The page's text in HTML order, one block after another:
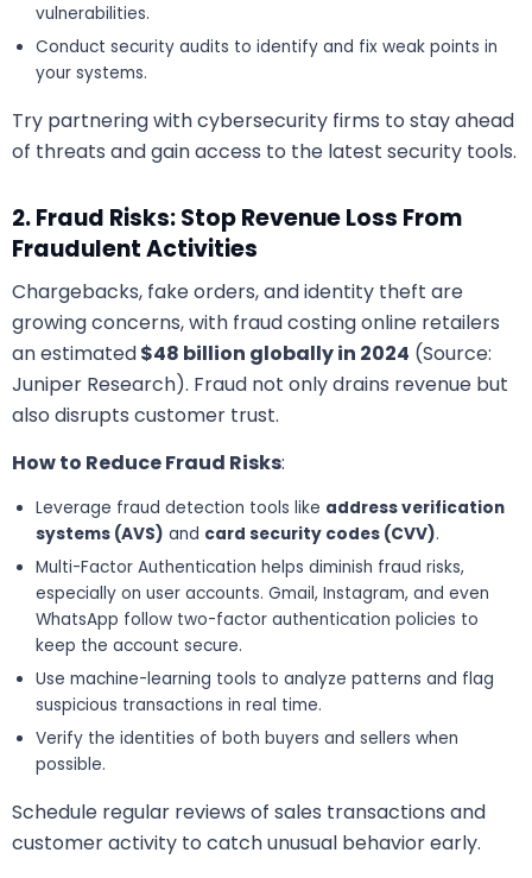
vulnerabilities.
Conduct security audits to identify and fix weak points in
your systems.
Try partnering with cybersecurity firms to stay ahead
of threats and gain access to the latest security tools.
2. Fraud Risks: Stop Revenue Loss From
Fraudulent Activities
Chargebacks, fake orders, and identity theft are
growing concerns, with fraud costing online retailers
an estimated$48 billion globally in 2024 (Source:
Juniper Research). Fraud not only drains revenue but
also disrupts customer trust.
How to Reduce Fraud Risks:
Leverage fraud detection tools like address verification
systems (AVS) and card security codes (CVV).
Multi-Factor Authentication helps diminish fraud risks,
especially on user accounts. Gmail, Instagram, and even
WhatsApp follow two-factor authentication policies to
keep the account secure.
Use machine-learning tools to analyze patterns and flag
suspicious transactions in real time.
Verify the identities of both buyers and sellers when
possible.
Schedule regular reviews of sales transactions and
customer activity to catch unusual behavior early.